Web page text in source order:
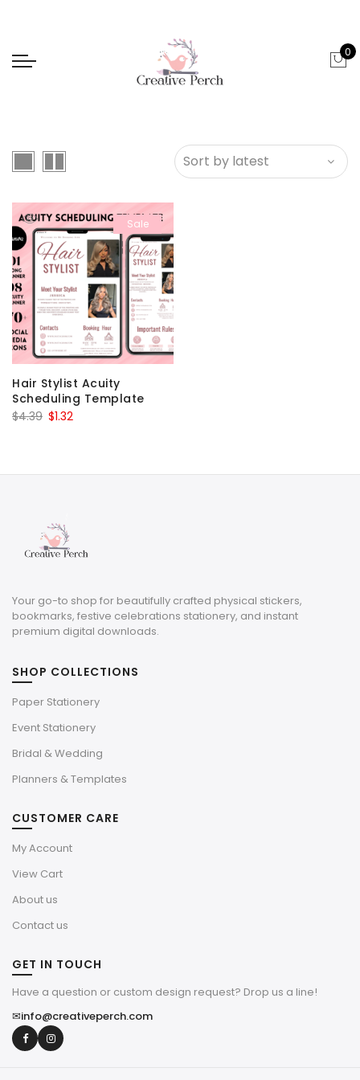
0
Sale
Hair Stylist Acuity
Scheduling Template
$4.39 Original
$4.39.
$1.32Current
$1.32.
Your go-to shop for beautifully crafted physical stickers,
bookmarks, festive celebrations stationery, and instant
premium digital downloads.
SHOP COLLECTIONS
Paper Stationery
Event Stationery
Bridal & Wedding
Planners & Templates
CUSTOMER CARE
My Account
View Cart
About us
Contact us
GET IN TOUCH
Have a question or custom design request? Drop us a line!
✉info@creativeperch.com